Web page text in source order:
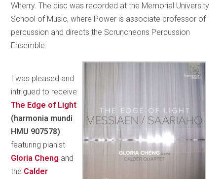
Wherry. The disc was recorded at the Memorial University
School of Music, where Power is associate professor of
percussion and directs the Scruncheons Percussion
Ensemble.
I was pleased and
intrigued to receive
The Edge of Light
(harmonia mundi
HMU 907578)
featuring pianist
Gloria Cheng and
the Calder